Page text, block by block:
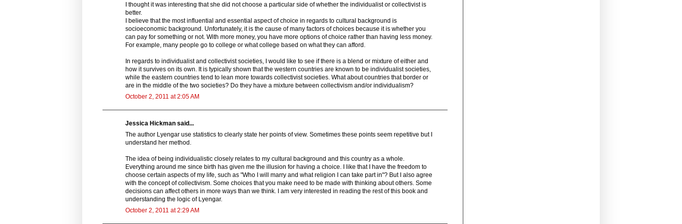
I thought it was interesting that she did not choose a particular side of whether the individualist or collectivist is
better.
I believe that the most influential and essential aspect of choice in regards to cultural background is
socioeconomic background. Unfortunately, it is the cause of many factors of choices because it is whether you
can pay for something or not. With more money, you have more options of choice rather than having less money.
For example, many people go to college or what college based on what they can afford.
In regards to individualist and collectivist societies, I would like to see if there is a blend or mixture of either and
how it survives on its own. It is typically shown that the western countries are known to be individualist societies,
while the eastern countries tend to lean more towards collectivist societies. What about countries that border or
are in the middle of the two societies? Do they have a mixture between collectivism and/or individualism?
October 2, 2011 at 2:05 AM
Jessica Hickman said...
The author Lyengar use statistics to clearly state her points of view. Sometimes these points seem repetitive but I
understand her method.
The idea of being individualistic closely relates to my cultural background and this country as a whole.
Everything around me since birth has given me the illusion for having a choice. I like that I have the freedom to
choose certain aspects of my life, such as "Who I will marry and what religion I can take part in"? But I also agree
with the concept of collectivism. Some choices that you make need to be made with thinking about others. Some
decisions can affect others in more ways than we think. I am very interested in reading the rest of this book and
understanding the logic of Lyengar.
October 2, 2011 at 2:29 AM